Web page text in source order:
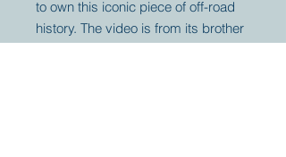
to own this iconic piece of off-road
history. The video is from its brother